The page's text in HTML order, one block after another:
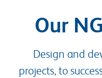
Our
Design and
projects, to